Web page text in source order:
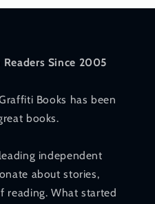
Since 2005
Books has been
books.
independent
about stories,
reading. What started